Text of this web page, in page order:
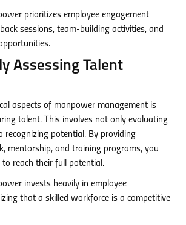
prioritizes employee engagement
sessions, team-building activities, and
Assessing Talent
aspects of manpower management is
talent. This involves not only evaluating
recognizing potential. By providing
mentorship, and training programs, you
to reach their full potential.
invests heavily in employee
that a skilled workforce is a competitive